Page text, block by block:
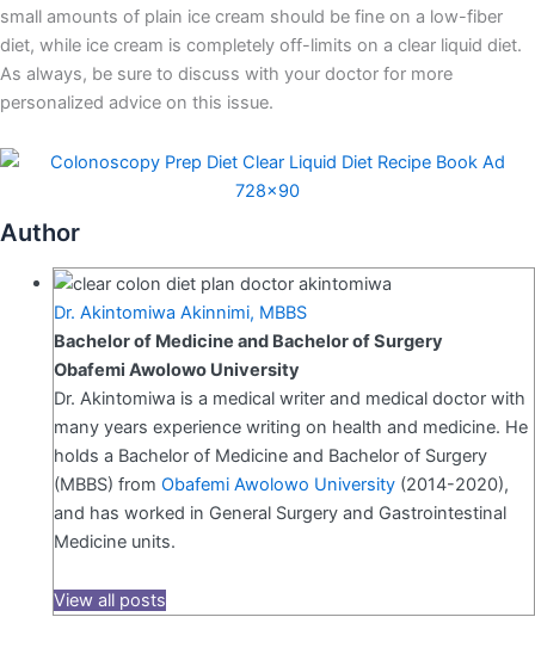
small amounts of plain ice cream should be fine on a low-fiber
diet, while ice cream is completely off-limits on a clear liquid diet.
As always, be sure to discuss with your doctor for more
personalized advice on this issue.
Author
Dr. Akintomiwa Akinnimi, MBBS
Bachelor of Medicine and Bachelor of Surgery
Obafemi Awolowo University
Dr. Akintomiwa is a medical writer and medical doctor with
many years experience writing on health and medicine. He
holds a Bachelor of Medicine and Bachelor of Surgery
(MBBS) from Obafemi Awolowo University(2014-2020),
and has worked in General Surgery and Gastrointestinal
Medicine units.
View all posts